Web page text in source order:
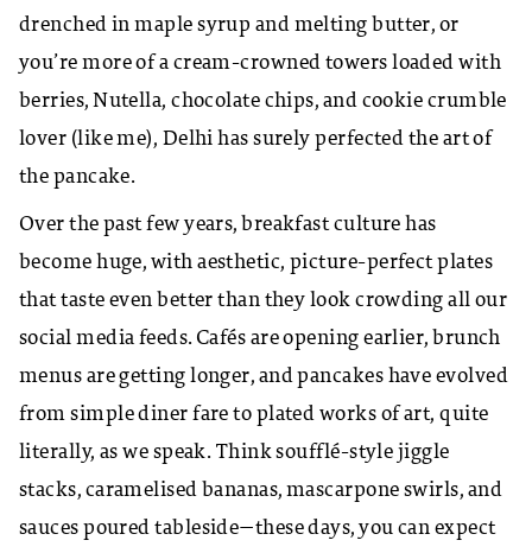
drenched in maple syrup and melting butter, or
you’re more of a cream-crowned towers loaded with
berries, Nutella, chocolate chips, and cookie crumble
lover (like me), Delhi has surely perfected the art of
the pancake.
Over the past few years, breakfast culture has
become huge, with aesthetic, picture-perfect plates
that taste even better than they look crowding all our
social media feeds. Cafés are opening earlier, brunch
menus are getting longer, and pancakes have evolved
from simple diner fare to plated works of art, quite
literally, as we speak. Think soufflé-style jiggle
stacks, caramelised bananas, mascarpone swirls, and
sauces poured tableside—these days, you can expect